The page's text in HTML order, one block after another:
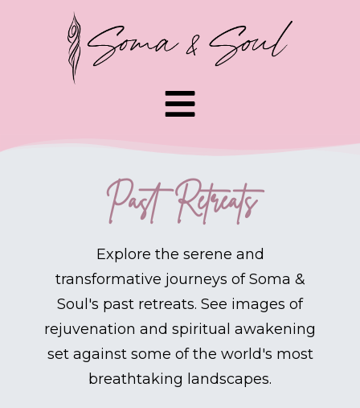
Past Retreats
Explore the serene and
transformative journeys of Soma &
Soul's past retreats. See images of
rejuvenation and spiritual awakening
set against some of the world's most
breathtaking landscapes.